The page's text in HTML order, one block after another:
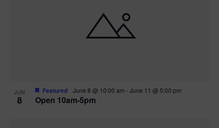
JUN
8 Open 10am-5pm
Featured June 8 @ 10:00 am -June 11 @ 5:00 pm